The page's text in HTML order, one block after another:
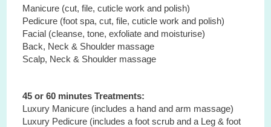
Manicure (cut, file, cuticle work and polish)
Pedicure (foot spa, cut, file, cuticle work and polish)
Facial (cleanse, tone, exfoliate and moisturise)
Back, Neck & Shoulder massage
Scalp, Neck & Shoulder massage
45 or 60 minutes Treatments:
Luxury Manicure (includes a hand and arm massage)
Luxury Pedicure (includes a foot scrub and a Leg & foot